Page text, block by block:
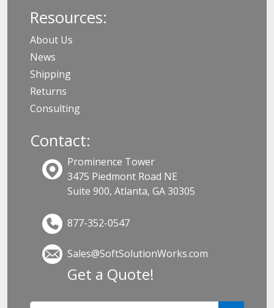
Resources:
About Us
News
Shipping
Returns
Consulting
Contact:
Prominence Tower
3475 Piedmont Road NE
Suite 900, Atlanta, GA 30305
877-352-0547
Sales@SoftSolutionWorks.com
Get a Quote!